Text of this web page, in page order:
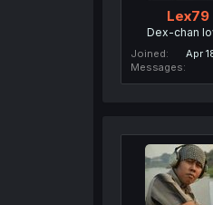
Lex79
Dex-chan
Joined
Apr
Messages